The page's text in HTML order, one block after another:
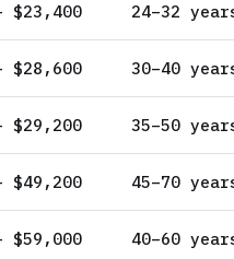
$23,400 24–32
$28,600 30–40
$29,200 35–50
$49,200 45–70
$59,000 40–60